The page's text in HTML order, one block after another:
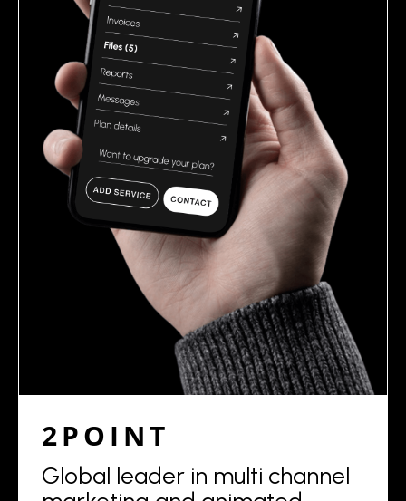
2POINT
Global leader in multi channel